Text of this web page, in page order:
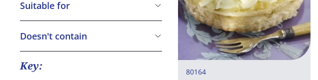
Suitable for
Vegetarian
Vegan
Doesn't contain
Cereals containing Gluten
Crustaceans
Key: 80164